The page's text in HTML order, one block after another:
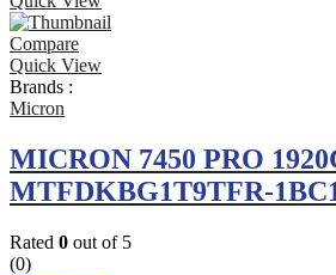
Compare
Quick View
Brands :
Micron
MICRON 7450 PRO
MTFDKBG1T9TFR-
Rated 0 out of 5
(0)